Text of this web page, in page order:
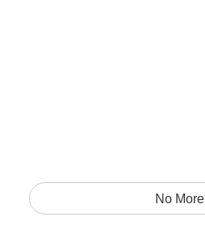
No More